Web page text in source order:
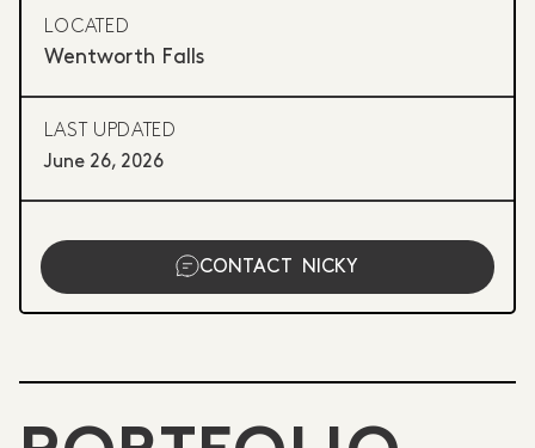
LOCATED
Wentworth Falls
LAST UPDATED
June 26, 2026
CONTACT NICKY